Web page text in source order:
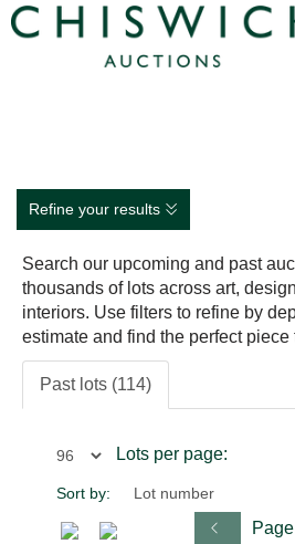
Refine your results
Search our upcoming and past
thousands of lots across art,
interiors. Use filters to refine by
estimate and find the perfect piece
Past lots (114)
Lots per page:
Sort by:
Page